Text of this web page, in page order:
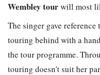
Wembley tourwill most
The singer gave
touring behind with a
the tour programme.
touring doesn't suit her